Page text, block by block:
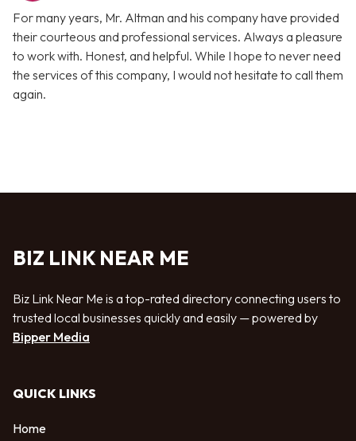
For many years, Mr. Altman and his company have provided
their courteous and professional services. Always a pleasure
to work with. Honest, and helpful. While I hope to never need
the services of this company, I would not hesitate to call them
again.
BIZ LINK NEAR ME
Biz Link Near Me is a top-rated directory connecting users to
trusted local businesses quickly and easily — powered by
Bipper Media
QUICK LINKS
Home